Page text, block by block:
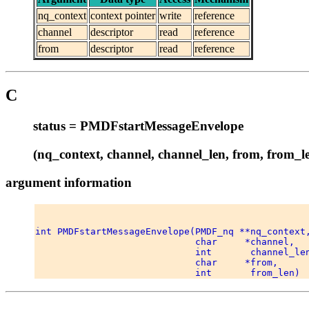
nq_context context pointer write
reference
channel
descriptor read
reference
from
descriptor read reference
C
status = PMDFstartMessageEnvelope
(nq_context, channel, channel_len, from,
argument information
int PMDFstartMessageEnvelope(PMDF_nq
                             char     *channel,
int
                             char     *from,